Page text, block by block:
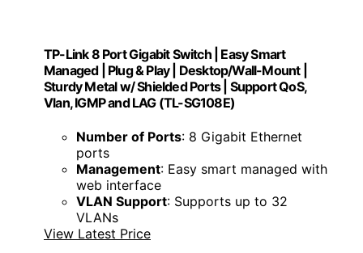
TP-Link 8 Port Gigabit Switch | Easy Smart
Managed | Plug & Play | Desktop/Wall-Mount |
Sturdy Metal w/ Shielded Ports | Support QoS,
Vlan, IGMP and LAG (TL-SG108E)
Number of Ports: 8 Gigabit Ethernet
ports
Management: Easy smart managed with
web interface
VLAN Support: Supports up to 32
VLANs
View Latest Price